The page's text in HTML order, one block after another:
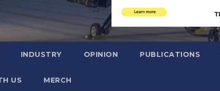
INDUSTRY OPINION PUBLICATIONS
US MERCH